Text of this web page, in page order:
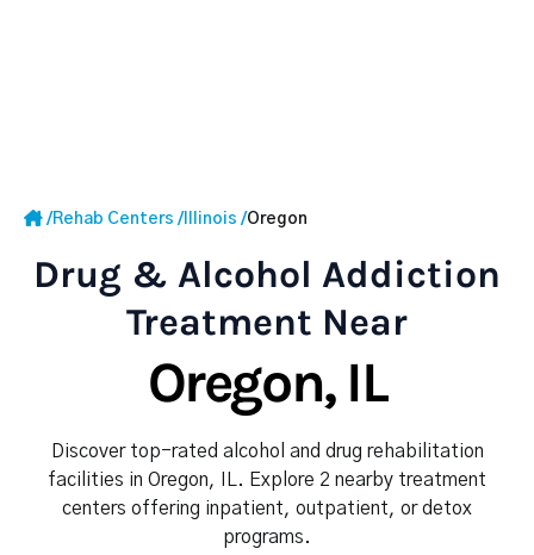
/Rehab Centers / Illinois /Oregon
Drug & Alcohol Addiction
Treatment Near
Oregon, IL
Discover top-rated alcohol and drug rehabilitation
facilities in Oregon, IL. Explore 2 nearby treatment
centers offering inpatient, outpatient, or detox
programs.